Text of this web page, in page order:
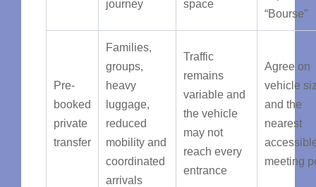
journey
space
“Bourse”
Pre-
booked
private
transfer
Families,
groups,
heavy
luggage,
reduced
mobility and
coordinated
arrivals
Traffic
remains
variable and
the vehicle
may not
reach every
entrance
Agree on
vehicle
and the
nearest
meeting